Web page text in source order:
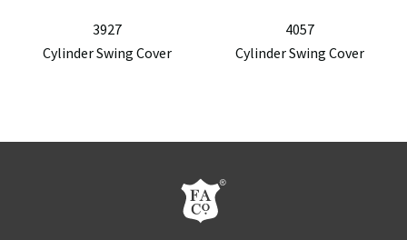
3927
Cylinder Swing Cover
4057
Cylinder Swing Cover